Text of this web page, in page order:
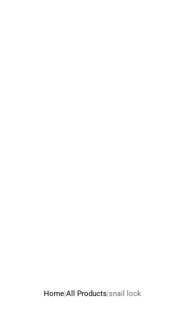
Home|All Products|snail lock